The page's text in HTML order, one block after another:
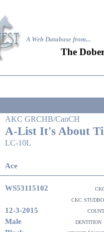
A Web Database from...
The
AKC GRCHB/CanCH
A-List It's About
LC-10L
Ace
WS53115102
ckc
12-3-2015
Male
dentition